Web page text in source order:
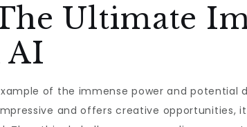
Ultimate
AI
of the immense power and
and offers creative